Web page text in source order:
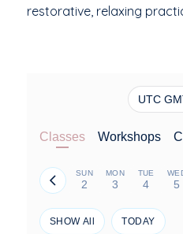
restorative, relaxing
UTC
Classes Workshops
SUN
2
MON
3
TUE
4 5
SHOW All TODAY